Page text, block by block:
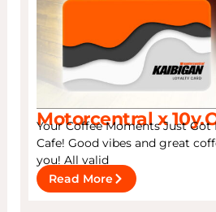
Motorcentral x
Your Coffee Moments Just Got
Cafe! Good vibes and great
you! All valid
Read More